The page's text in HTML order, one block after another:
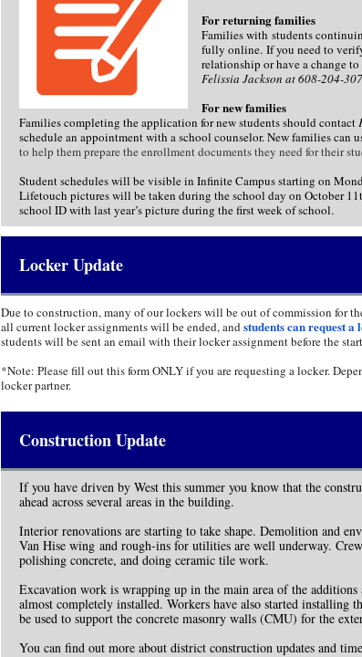
For returning families
Families with students
fully online. If you need to
relationship or have a change
Felissia Jackson at 608-204-
For new families
Families completing the application for new students should contact
schedule an appointment with a school counselor. New families can
to help them prepare the enrollment documents they need for their
Student schedules will be visible in Infinite Campus starting on
Lifetouch pictures will be taken during the school day on October
school ID with last year’s picture during the first week of school.
Locker Update
Due to construction, many of our lockers will be out of commission for
all current locker assignments will be ended, andstudents can request
students will be sent an email with their locker assignment before the
*Note: Please fill out this form ONLY if you are requesting a locker.
locker partner.
Construction Update
If you have driven by West this summer you know that the
ahead across several areas in the building.
Interior renovations are starting to take shape. Demolition and
Van Hise wing and rough-ins for utilities are well underway.
polishing concrete, and doing ceramic tile work.
Excavation work is wrapping up in the main area of the additions
almost completely installed. Workers have also started installing
be used to support the concrete masonry walls (CMU) for the
You can find out more about district construction updates and